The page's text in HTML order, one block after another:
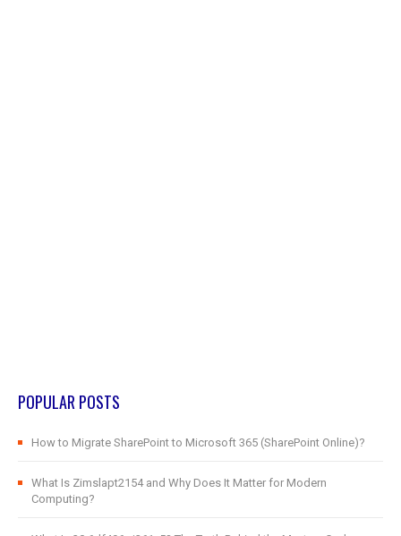
POPULAR POSTS
How to Migrate SharePoint to Microsoft 365 (SharePoint Online)?
What Is Zimslapt2154 and Why Does It Matter for Modern
Computing?